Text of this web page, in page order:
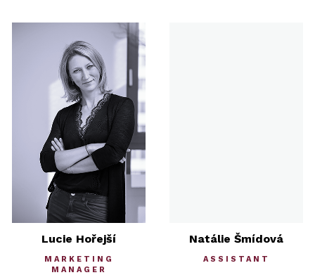
Lucie Hořejší
MARKETING
MANAGER
Natálie Šmídová
ASSISTANT